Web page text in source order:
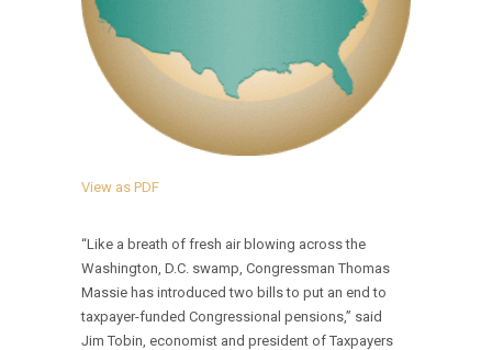
View as PDF
“Like a breath of fresh air blowing across the
Washington, D.C. swamp, Congressman Thomas
Massie has introduced two bills to put an end to
taxpayer-funded Congressional pensions,” said
Jim Tobin, economist and president of Taxpayers